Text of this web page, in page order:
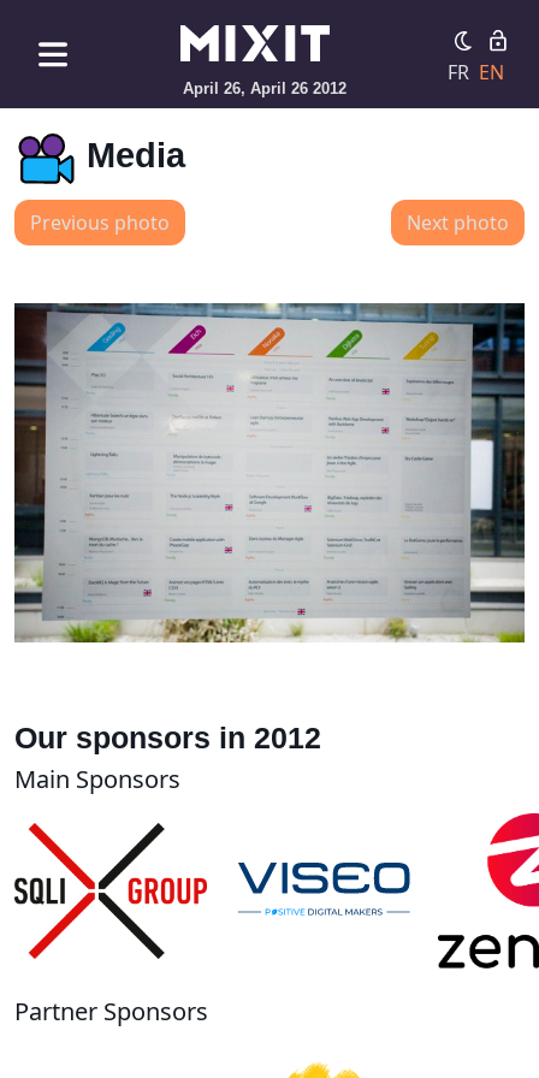
April 26, April 26 2012
FR EN
Media
Previous photo Next photo
Our sponsors in 2012
Main Sponsors
Partner Sponsors